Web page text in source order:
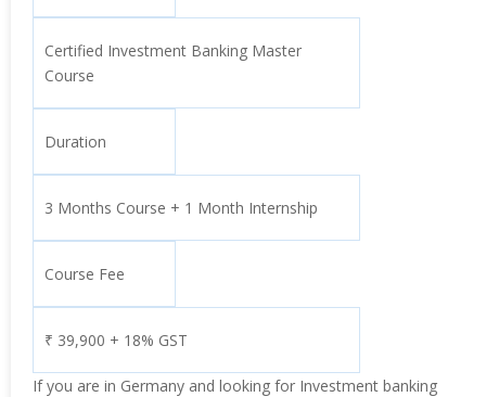
Certified Investment Banking Master
Course
Duration
3 Months Course + 1 Month Internship
Course Fee
₹ 39,900 + 18% GST
If you are in Germany and looking for Investment banking